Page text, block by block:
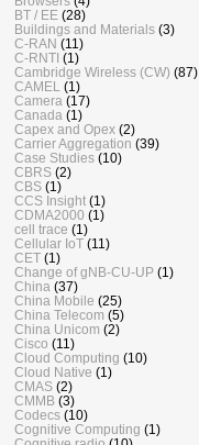
BT / EE (28)
Buildings and Materials (3)
C-RAN (11)
C-RNTI (1)
Cambridge Wireless (CW) (87)
CAMEL
(1)
Camera (17)
Canada (1)
Capex and Opex (2)
Carrier Aggregation (39)
Case Studies (10)
CBRS (2)
CBS (1)
CCS Insight (1)
CDMA2000 (1)
cell trace (1)
Cellular IoT (11)
CET (1)
Change of gNB-CU-UP (1)
China (37)
China Mobile (25)
China Telecom (5)
China Unicom (2)
Cisco (11)
Cloud Computing (10)
Cloud Native (1)
CMAS (2)
CMMB (3)
Codecs (10)
Cognitive Computing (1)